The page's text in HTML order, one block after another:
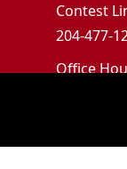
Contest
204-477-
Office